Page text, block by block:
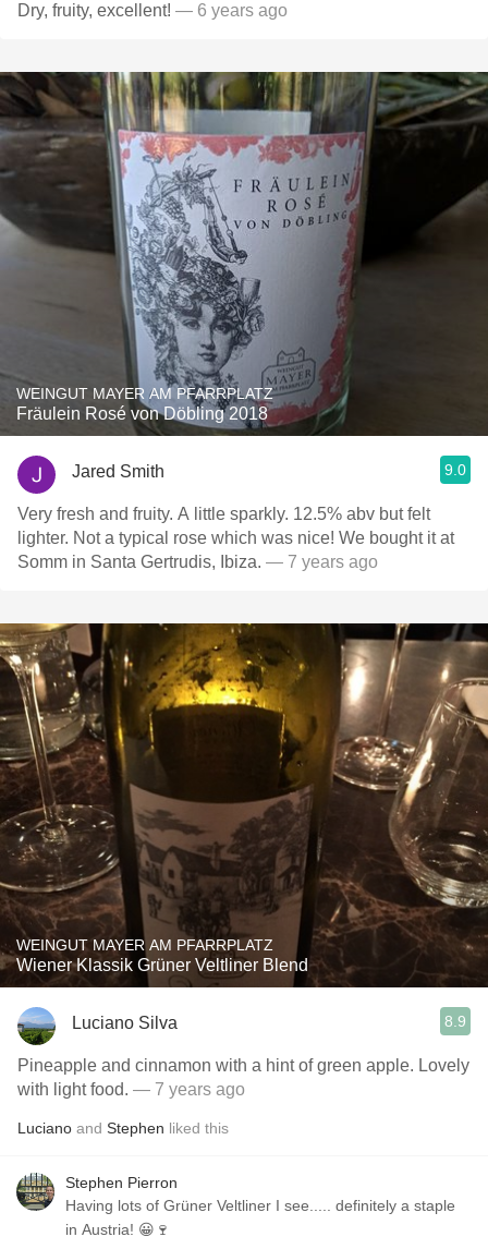
Dry, fruity, excellent! — 6 years ago
WEINGUT MAYER AM PFARRPLATZ
Fräulein Rosé von Döbling 2018
Jared Smith 9.0
Very fresh and fruity. A little sparkly. 12.5% abv but felt
lighter. Not a typical rose which was nice! We bought it at
Somm in Santa Gertrudis, Ibiza. — 7 years ago
WEINGUT MAYER AM PFARRPLATZ
Wiener Klassik Grüner Veltliner Blend
Luciano Silva 8.9
Pineapple and cinnamon with a hint of green apple. Lovely
with light food. — 7 years ago
Luciano and Stephen liked this
Stephen Pierron
Having lots of Grüner Veltliner I see..... definitely a staple
in Austria! 😀🍷